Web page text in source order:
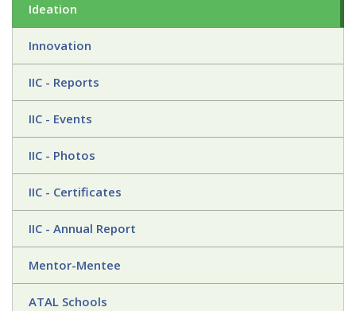
Ideation
Innovation
IIC - Reports
IIC - Events
IIC - Photos
IIC - Certificates
IIC - Annual Report
Mentor-Mentee
ATAL Schools